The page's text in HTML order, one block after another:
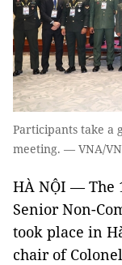
Participants take a
meeting. — VNA/
HÀ NỘI — The
Senior Non-
took place in
chair of